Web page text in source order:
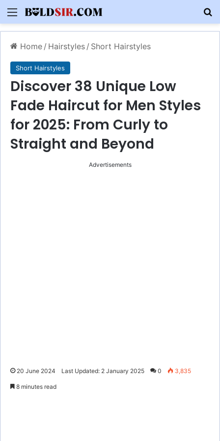
Menu
Home / Hairstyles / Short Hairstyles
Short Hairstyles
Discover 38 Unique Low
Fade Haircut for Men Styles
for 2025: From Curly to
Straight and Beyond
Advertisements
20 June 2024 Last Updated: 2 January 2025 0 3,835
8 minutes read